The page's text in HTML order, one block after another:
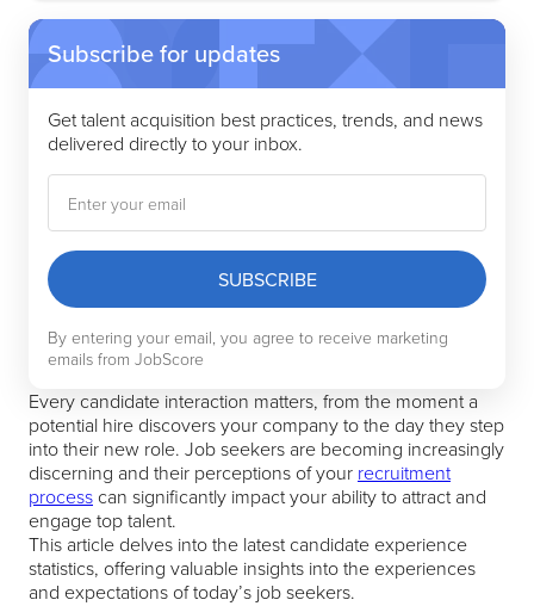
74% of candidates want pay transparency
49% of job seekers agree that job applications
are too long and complicated
53% of withdrawn candidates are pessimistic
about speed
detailed feedback would leave them with a
positive impression
Good onboarding communication makes hired
Companies with a positive candidate
employee retention
Subscribe for updates
Get talent acquisition best practices, trends, and news
delivered directly to your inbox.
SUBSCRIBE
By entering your email, you agree to receive marketing
emails from JobScore
Every candidate interaction matters, from the moment a
potential hire discovers your company to the day they step
into their new role. Job seekers are becoming increasingly
discerning and their perceptions of your recruitment
process can significantly impact your ability to attract and
engage top talent.
This article delves into the latest candidate experience
statistics, offering valuable insights into the experiences
and expectations of today’s job seekers.